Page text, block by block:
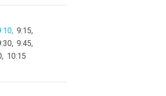
9:15
9:45
10:15